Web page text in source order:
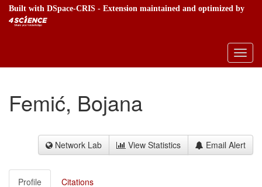
Built with DSpace-CRIS - Extension maintained and optimized by
Femić, Bojana
Network Lab View Statistics Email Alert
Profile Citations